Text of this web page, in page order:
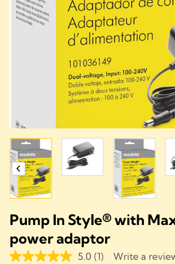
Pump In Style® with
power adaptor
5.0 (1) Write a